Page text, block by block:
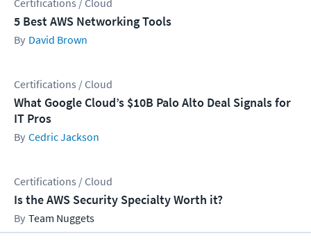
Certifications / Cloud
5 Best AWS Networking Tools
David Brown
Certifications / Cloud
What Google Cloud’s $10B Palo Alto Deal Signals for
IT Pros
Cedric Jackson
Certifications / Cloud
Is the AWS Security Specialty Worth it?
Team Nuggets